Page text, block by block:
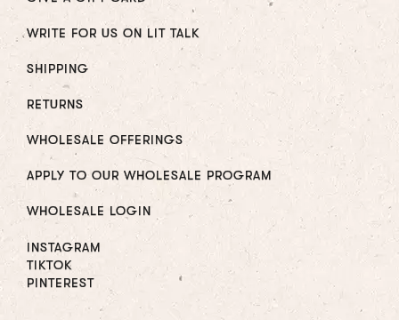
WRITE FOR US ON LIT TALK
SHIPPING
RETURNS
WHOLESALE OFFERINGS
APPLY TO OUR WHOLESALE PROGRAM
WHOLESALE LOGIN
INSTAGRAM
TIKTOK
PINTEREST